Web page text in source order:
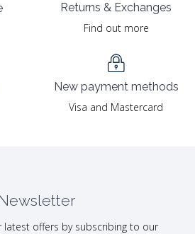
Returns & Exchanges
Find out more
New payment methods
Visa and Mastercard
Newsletter
offers by subscribing to our